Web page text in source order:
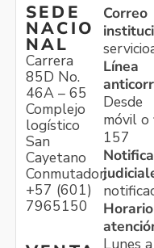
SEDE
NACIO
NAL
Carrera
85D No.
46A – 65
Complejo
logístico
San
Cayetano
Conmutador:
+57 (601)
7965150
Correo
Línea
Desde
móvil o
157
Lunes a